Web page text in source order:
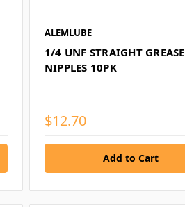
ALEMLUBE
1/4 UNF STRAIGHT GREASE
NIPPLES 10PK
$12.70